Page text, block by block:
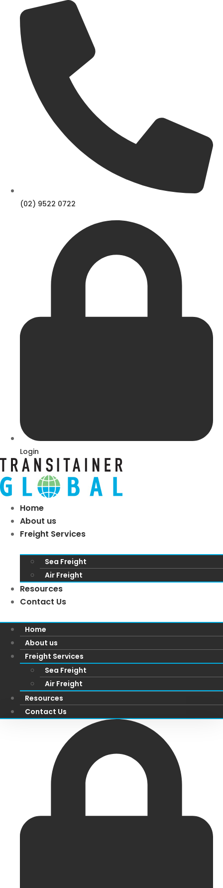
content
(02) 9522 0722
Login
Home
About us
Freight Services
Sea Freight
Air Freight
Resources
Contact Us
Home
About us
Freight Services
Sea Freight
Air Freight
Resources
Contact Us